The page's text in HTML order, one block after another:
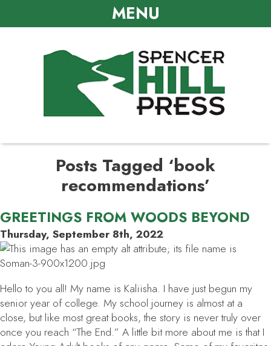
MENU
Posts Tagged ‘book
recommendations’
GREETINGS FROM WOODS BEYOND
Thursday, September 8th, 2022
Hello to you all! My name is Kaliisha. I have just begun my
senior year of college. My school journey is almost at a
close, but like most great books, the story is never truly over
once you reach “The End.” A little bit more about me is that I